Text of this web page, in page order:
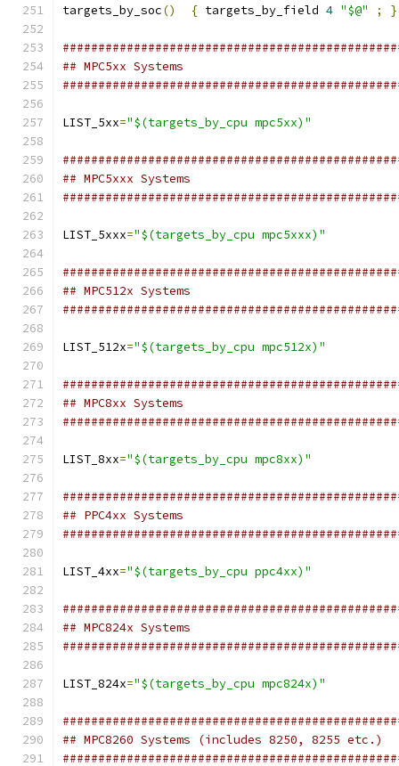
targets_by_soc() { targets_by_field 4 "$@" ; }
## MPC5xx Systems
LIST_5xx="$(targets_by_cpu mpc5xx)"
## MPC5xxx Systems
LIST_5xxx="$(targets_by_cpu mpc5xxx)"
## MPC512x Systems
LIST_512x="$(targets_by_cpu mpc512x)"
## MPC8xx Systems
LIST_8xx="$(targets_by_cpu mpc8xx)"
## PPC4xx Systems
LIST_4xx="$(targets_by_cpu ppc4xx)"
## MPC824x Systems
LIST_824x="$(targets_by_cpu mpc824x)"
## MPC8260 Systems (includes 8250, 8255 etc.)